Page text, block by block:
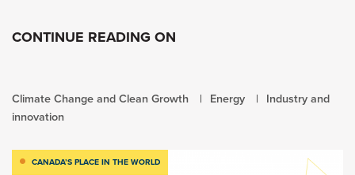
CONTINUE READING ON
Climate Change and Clean Growth Energy
Industry and
innovation
CANADA’S PLACE IN THE WORLD